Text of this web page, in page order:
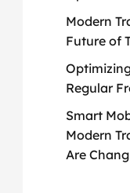
Modern
Future of
Regular
Smart
Modern
Are